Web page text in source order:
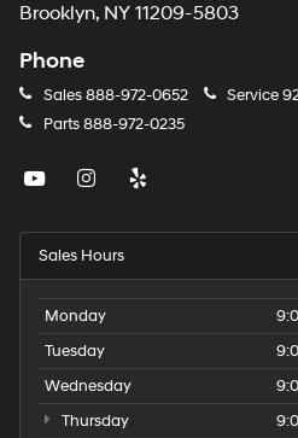
Brooklyn, NY 11209-5803
Phone
Sales888-972-0652 Service
Parts888-972-0235
Sales Hours
Monday
Tuesday
Wednesday
Thursday